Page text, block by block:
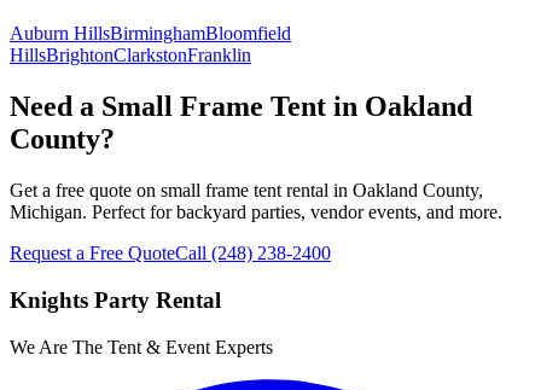
Auburn HillsBirminghamBloomfield
HillsBrightonClarkstonFranklin
Need a Small Frame Tent in Oakland
County?
Get a free quote on small frame tent rental in Oakland County,
Michigan. Perfect for backyard parties, vendor events, and more.
Request a Free QuoteCall (248) 238-2400
Knights Party Rental
We Are The Tent & Event Experts